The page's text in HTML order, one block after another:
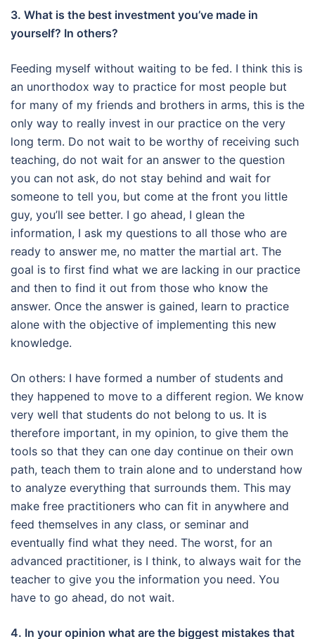
3. What is the best investment you’ve made in
yourself? In others?
Feeding myself without waiting to be fed. I think this is
an unorthodox way to practice for most people but
for many of my friends and brothers in arms, this is the
only way to really invest in our practice on the very
long term. Do not wait to be worthy of receiving such
teaching, do not wait for an answer to the question
you can not ask, do not stay behind and wait for
someone to tell you, but come at the front you little
guy, you’ll see better. I go ahead, I glean the
information, I ask my questions to all those who are
ready to answer me, no matter the martial art. The
goal is to first find what we are lacking in our practice
and then to find it out from those who know the
answer. Once the answer is gained, learn to practice
alone with the objective of implementing this new
knowledge.
On others: I have formed a number of students and
they happened to move to a different region. We know
very well that students do not belong to us. It is
therefore important, in my opinion, to give them the
tools so that they can one day continue on their own
path, teach them to train alone and to understand how
to analyze everything that surrounds them. This may
make free practitioners who can fit in anywhere and
feed themselves in any class, or seminar and
eventually find what they need. The worst, for an
advanced practitioner, is I think, to always wait for the
teacher to give you the information you need. You
have to go ahead, do not wait.
4. In your opinion what are the biggest mistakes that